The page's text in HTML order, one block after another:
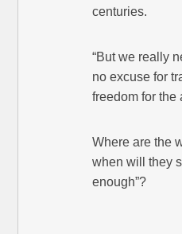
centuries.
“But we really
no excuse for
freedom for the
Where are the
when will they
enough”?